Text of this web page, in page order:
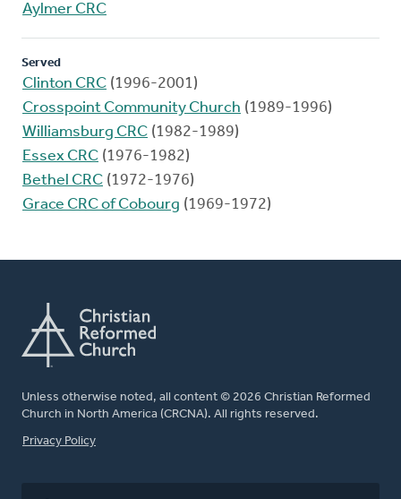
Aylmer CRC
Served
Clinton CRC (1996-2001)
Crosspoint Community Church (1989-1996)
Williamsburg CRC (1982-1989)
Essex CRC (1976-1982)
Bethel CRC (1972-1976)
Grace CRC of Cobourg (1969-1972)
Unless otherwise noted, all content © 2026 Christian Reformed
Church in North America (CRCNA). All rights reserved.
FOOTER
Privacy Policy